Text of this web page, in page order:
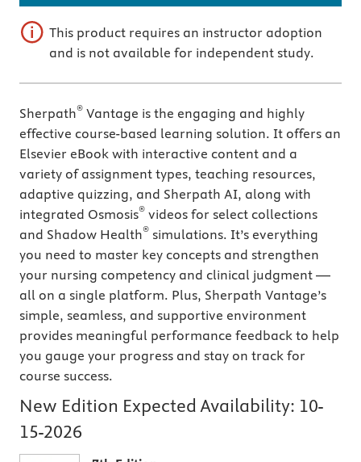
This product requires an instructor adoption
and is not available for independent study.
Sherpath® Vantage is the engaging and highly
effective course-based learning solution. It offers an
Elsevier eBook with interactive content and a
variety of assignment types, teaching resources,
adaptive quizzing, and Sherpath AI, along with
integrated Osmosis® videos for select collections
and Shadow Health® simulations. It’s everything
you need to master key concepts and strengthen
your nursing competency and clinical judgment —
all on a single platform. Plus, Sherpath Vantage’s
simple, seamless, and supportive environment
provides meaningful performance feedback to help
you gauge your progress and stay on track for
course success.
New Edition Expected Availability: 10-
15-2026